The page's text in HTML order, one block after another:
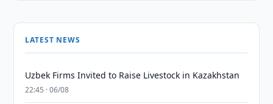
LATEST NEWS
Uzbek Firms Invited to Raise Livestock in Kazakhstan
22:45 · 06/08